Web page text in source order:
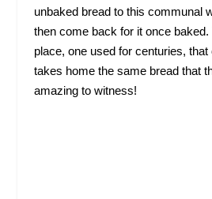
unbaked bread to this communal
then come back for it once
place, one used for centuries,
takes home the same bread that
amazing to witness!